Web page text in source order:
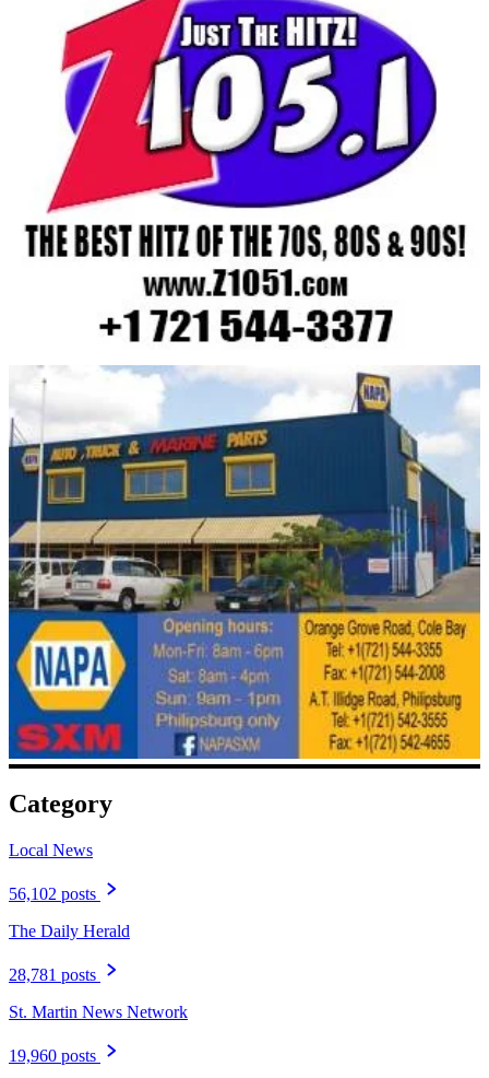
Category
Local News
56,102 posts
The Daily Herald
28,781 posts
St. Martin News Network
19,960 posts